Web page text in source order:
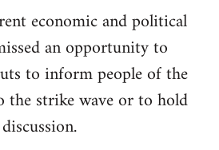
economic and political
an opportunity to
to inform people of the
the strike wave or to hold